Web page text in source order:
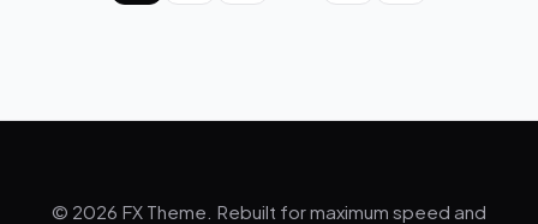
© 2026 FX Theme. Rebuilt for maximum speed and